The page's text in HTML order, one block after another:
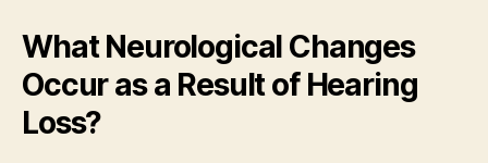
What Neurological Changes
Occur as a Result of Hearing
Loss?